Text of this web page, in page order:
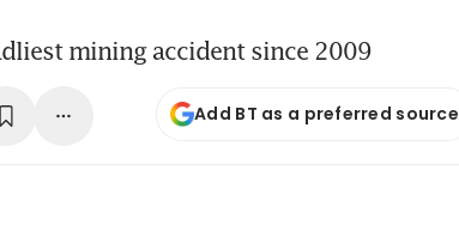
mining accident since 2009
Add BT as a preferred source